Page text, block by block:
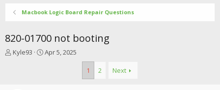
Macbook Logic Board Repair Questions
820-01700 not booting
T
Kyle93
S
Apr 5, 2025
1 2 Next